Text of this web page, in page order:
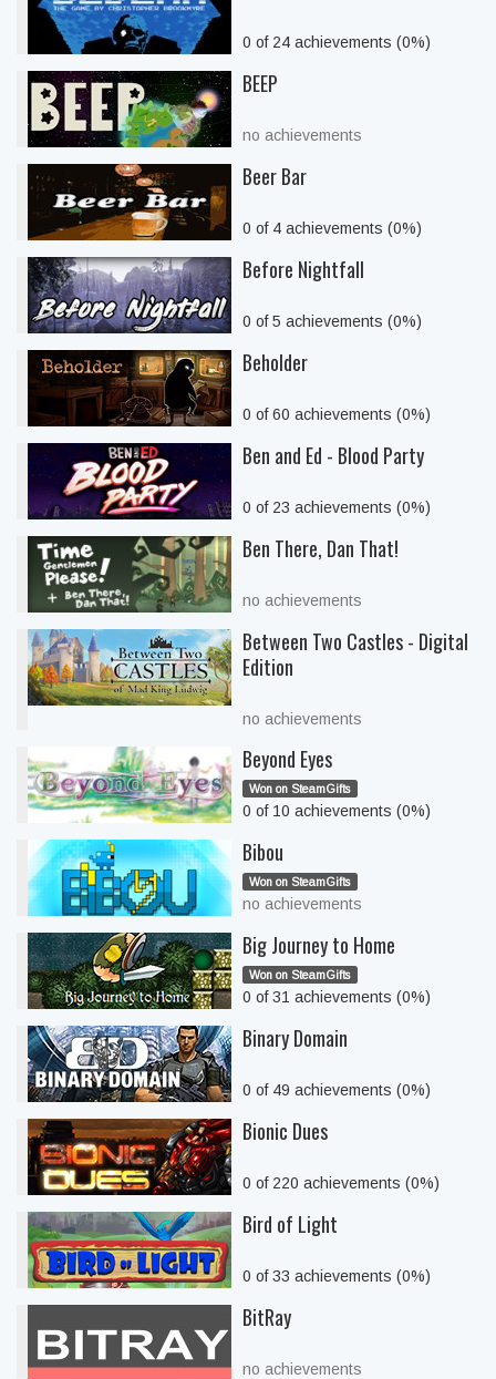
0 of 24 achievements (0%)
BEEP
no achievements
Beer Bar
0 of 4 achievements (0%)
Before Nightfall
0 of 5 achievements (0%)
Beholder
0 of 60 achievements (0%)
Ben and Ed - Blood Party
0 of 23 achievements (0%)
Ben There, Dan That!
no achievements
Between Two Castles - Digital
Edition
no achievements
Beyond Eyes
Won on SteamGifts
0 of 10 achievements (0%)
Bibou
Won on SteamGifts
no achievements
Big Journey to Home
Won on SteamGifts
0 of 31 achievements (0%)
Binary Domain
0 of 49 achievements (0%)
Bionic Dues
0 of 220 achievements (0%)
Bird of Light
0 of 33 achievements (0%)
BitRay
no achievements